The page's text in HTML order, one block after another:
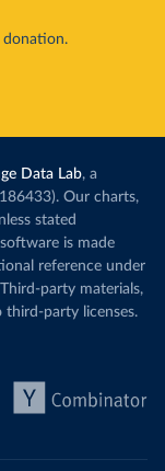
donation.
Data Lab, a
Our charts,
stated
is made
reference under
party materials,
third-party licenses.